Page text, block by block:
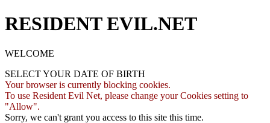
RESIDENT EVIL.NET
WELCOME
SELECT YOUR DATE OF BIRTH
Your browser is currently blocking cookies.
To use Resident Evil Net, please change your Cookies setting to
"Allow".
Sorry, we can't grant you access to this site this time.